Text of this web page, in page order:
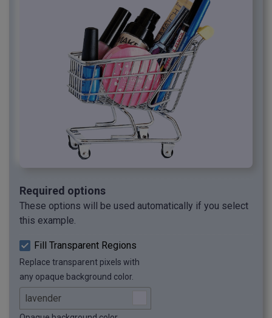
Required options
These options will be used automatically if you select
this example.
Fill Transparent Regions
Replace transparent pixels with
any opaque background color.